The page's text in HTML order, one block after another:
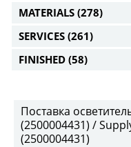
MATERIALS (278)
SERVICES (261)
FINISHED (58)
Поставка
(2500004431) /
(2500004431)